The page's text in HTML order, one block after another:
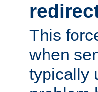
This
when
typically